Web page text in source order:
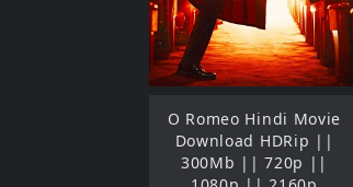
O Romeo Hindi Movie
Download HDRip ||
300Mb || 720p ||